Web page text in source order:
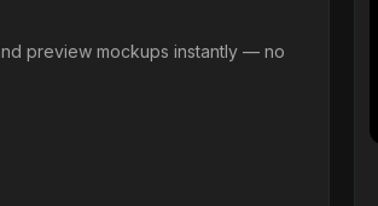
preview mockups instantly — no